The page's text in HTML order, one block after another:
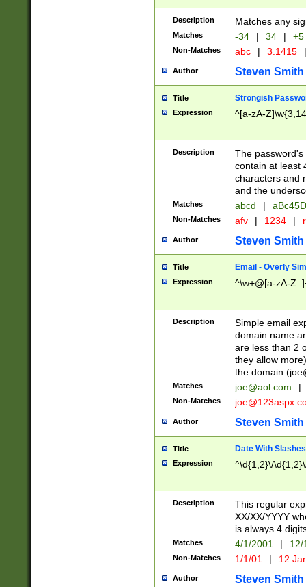
Description Matches any
Matches -34 | 34 | +5
Non-Matches abc | 3.1415 |
Author Steven Smith
Title Strongish
Expression ^[a-zA-
Description
The
contain at least
characters and
and the
Matches abcd |
Non-Matches afv | 1234 |
Author Steven Smith
Title Email - Overly
Expression ^\w+@[a-zA-
Description
Simple email
domain name
are less than 2
they allow
the domain (
Matches joe@aol.com |
Non-Matches
Author Steven Smith
Title Date With Slashes
Expression ^\d{1,2}\/
Description
This regular
XX/XX/YYYY
is always 4
Matches 4/1/2001 |
Non-Matches 1/1/01 | 12
Author Steven Smith